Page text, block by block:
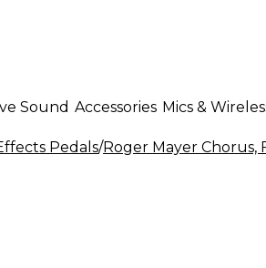
Sound Accessories Mics &
Pedals/Roger Mayer Chorus,